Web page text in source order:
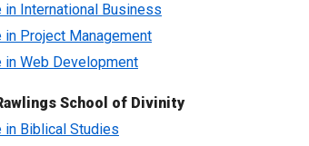
in International Business
in Project Management
in Web Development
School of Divinity
in Biblical Studies